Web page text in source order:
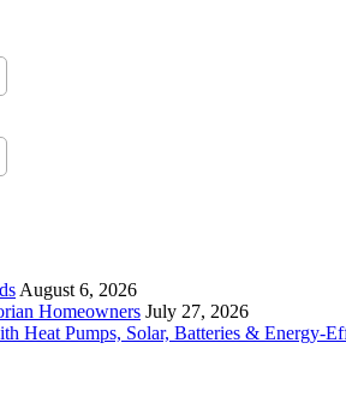
August 6, 2026
Homeowners July 27, 2026
Heat Pumps, Solar, Batteries & Energy-